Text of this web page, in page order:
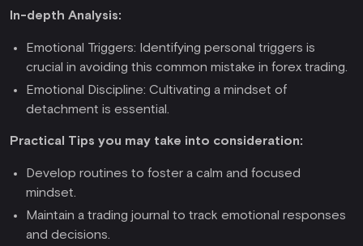
In-depth Analysis:
Emotional Triggers: Identifying personal triggers is
crucial in avoiding this common mistake in forex trading.
Emotional Discipline: Cultivating a mindset of
detachment is essential.
Practical Tips you may take into consideration:
Develop routines to foster a calm and focused
mindset.
Maintain a trading journal to track emotional responses
and decisions.